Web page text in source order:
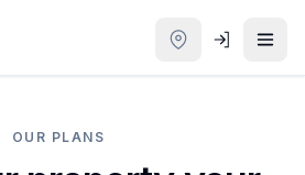
OUR PLANS